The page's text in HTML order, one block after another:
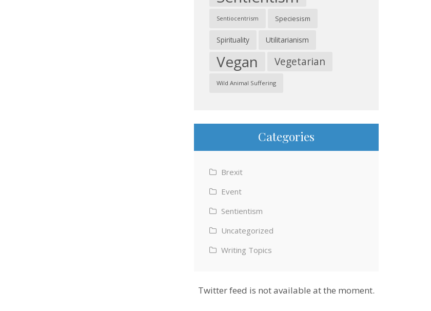
Sentiocentrism Speciesism
Spirituality Utilitarianism
Vegan Vegetarian
Wild Animal Suffering
Categories
Brexit
Event
Sentientism
Uncategorized
Writing Topics
Twitter feed is not available at the moment.